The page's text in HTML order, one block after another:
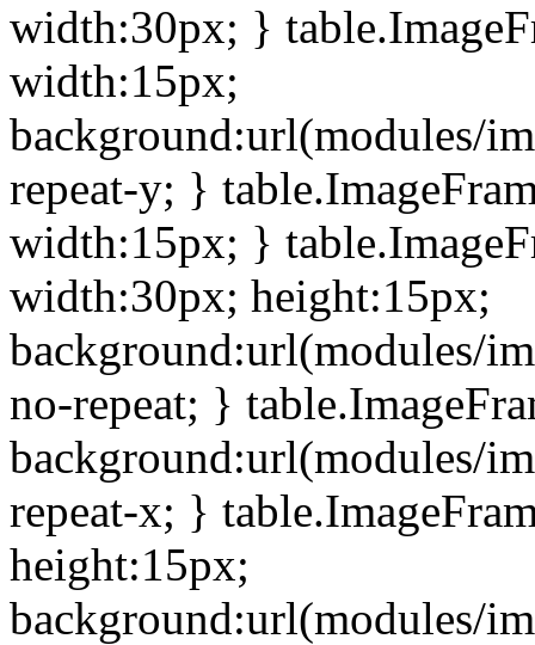
width:30px; }
width:15px;
background:url(modules/
repeat-y; }
width:15px; }
width:30px; height:15px;
background:url(modules/
no-repeat; }
background:url(modules/
repeat-x; }
height:15px;
background:url(modules/